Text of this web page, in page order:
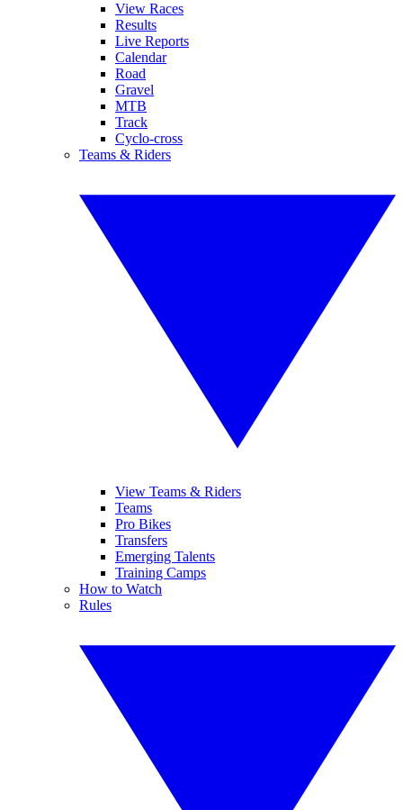
View Races
Results
Live Reports
Calendar
Road
Gravel
MTB
Track
Cyclo-cross
Teams & Riders
View Teams & Riders
Teams
Pro Bikes
Transfers
Emerging Talents
Training Camps
How to Watch
Rules